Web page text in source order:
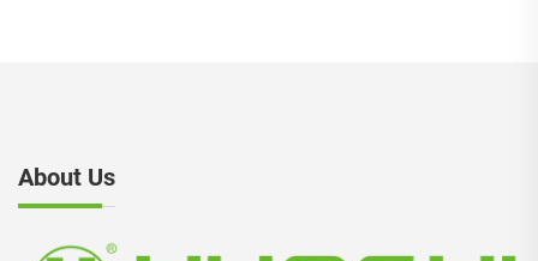
About Us